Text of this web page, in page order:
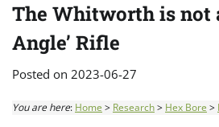
The Whitworth is not
Angle’ Rifle
Posted on 2023-06-27
You are here: Home > Research> Hex Bore >